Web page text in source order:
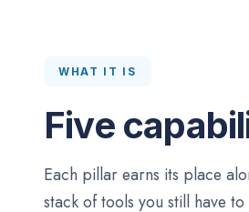
WHAT IT IS
Five
Each pillar earns its place
stack of tools you still have